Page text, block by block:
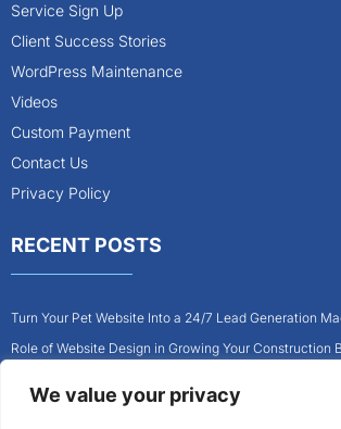
We value your privacy
Service Sign Up
Client Success Stories
WordPress Maintenance
Videos
Custom Payment
Contact Us
Privacy Policy
RECENT POSTS
Turn Your Pet Website Into a 24/7 Lead Generation
Role of Website Design in Growing Your Construction
Why Every Contractor Needs a Mobile-Friendly Website